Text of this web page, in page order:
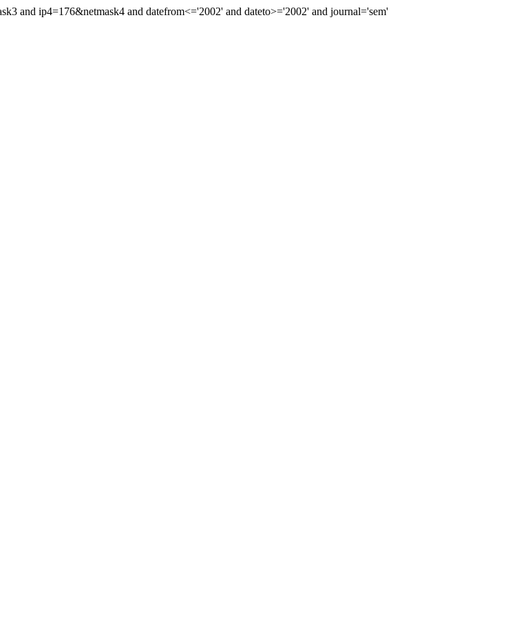
and ip4=176&netmask4 and datefrom<='2002' and dateto>='2002' and journal='sem'